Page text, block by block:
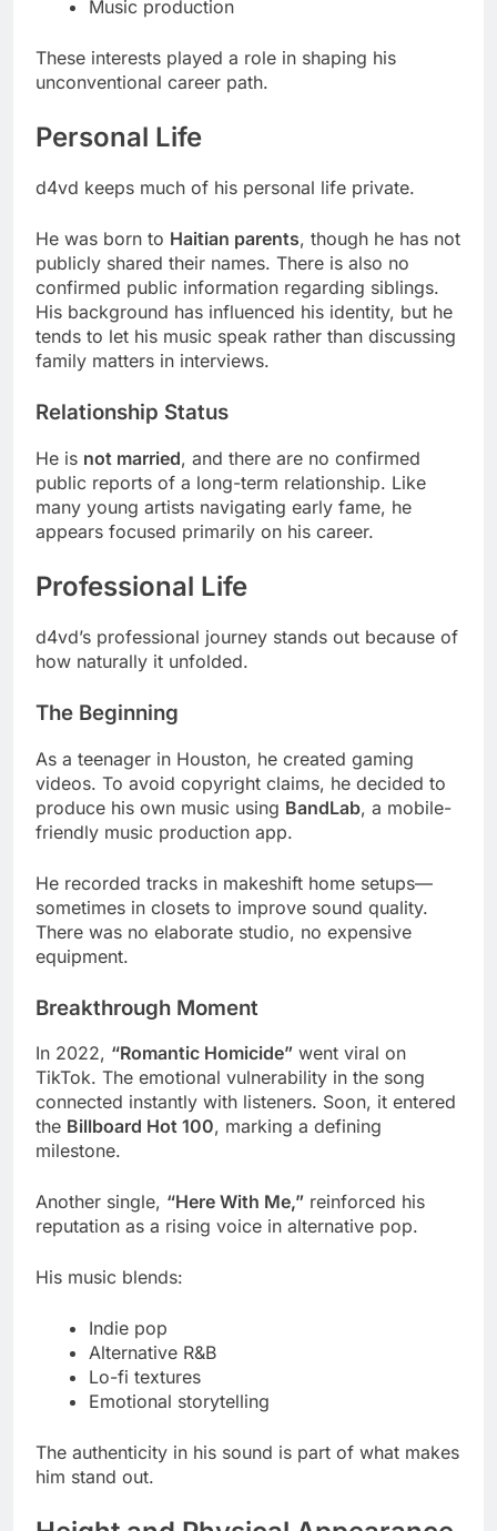
Music production
These interests played a role in shaping his
unconventional career path.
Personal Life
d4vd keeps much of his personal life private.
He was born to Haitian parents, though he has not
publicly shared their names. There is also no
confirmed public information regarding siblings.
His background has influenced his identity, but he
tends to let his music speak rather than discussing
family matters in interviews.
Relationship Status
He is not married, and there are no confirmed
public reports of a long-term relationship. Like
many young artists navigating early fame, he
appears focused primarily on his career.
Professional Life
d4vd’s professional journey stands out because of
how naturally it unfolded.
The Beginning
As a teenager in Houston, he created gaming
videos. To avoid copyright claims, he decided to
produce his own music using BandLab, a mobile-
friendly music production app.
He recorded tracks in makeshift home setups—
sometimes in closets to improve sound quality.
There was no elaborate studio, no expensive
equipment.
Breakthrough Moment
In 2022, “Romantic Homicide” went viral on
TikTok. The emotional vulnerability in the song
connected instantly with listeners. Soon, it entered
the Billboard Hot 100, marking a defining
milestone.
Another single, “Here With Me,” reinforced his
reputation as a rising voice in alternative pop.
His music blends:
Indie pop
Alternative R&B
Lo-fi textures
Emotional storytelling
The authenticity in his sound is part of what makes
him stand out.